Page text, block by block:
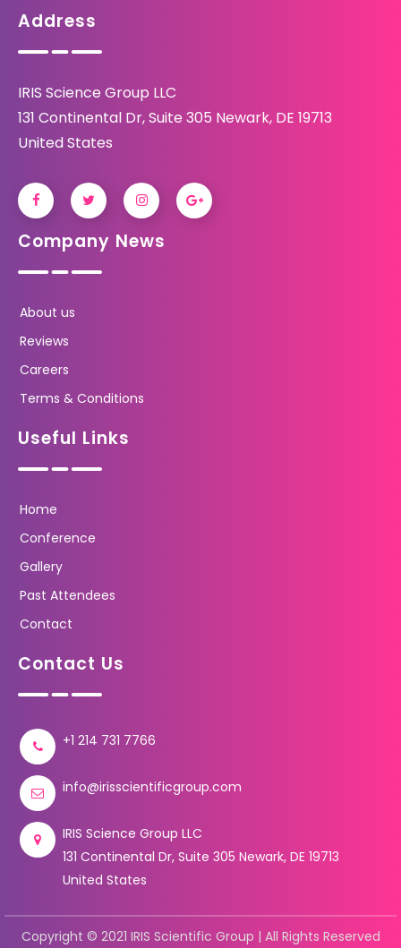
Address
IRIS Science Group LLC
131 Continental Dr, Suite 305 Newark, DE 19713
United States
Company News
About us
Reviews
Careers
Terms & Conditions
Useful Links
Home
Conference
Gallery
Past Attendees
Contact
Contact Us
+1 214 731 7766
info@irisscientificgroup.com
IRIS Science Group LLC
131 Continental Dr, Suite 305 Newark, DE 19713
United States
Copyright © 2021 IRIS Scientific Group | All Rights Reserved